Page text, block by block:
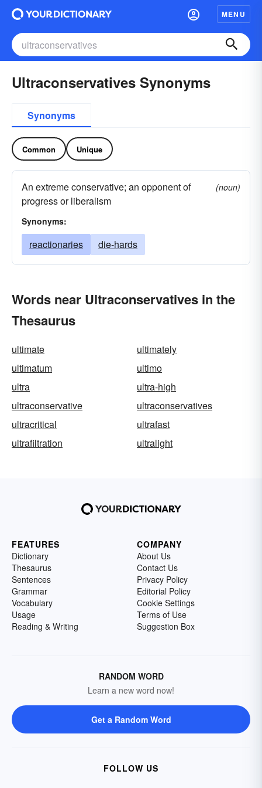
MENU
Ultraconservatives Synonyms
Synonyms
Common Unique
An extreme conservative; an opponent of
progress or liberalism
(noun)
Synonyms:
reactionaries die-hards
Words near Ultraconservatives in the
Thesaurus
ultimate
ultimately
ultimatum
ultimo
ultra
ultra-high
ultraconservative
ultraconservatives
ultracritical
ultrafast
ultrafiltration
ultralight
FEATURES
Dictionary
Thesaurus
Sentences
Grammar
Vocabulary
Usage
Reading & Writing
COMPANY
About Us
Contact Us
Privacy Policy
Editorial Policy
Cookie Settings
Terms of Use
Suggestion Box
RANDOM WORD
Learn a new word now!
Get a Random Word
FOLLOW US